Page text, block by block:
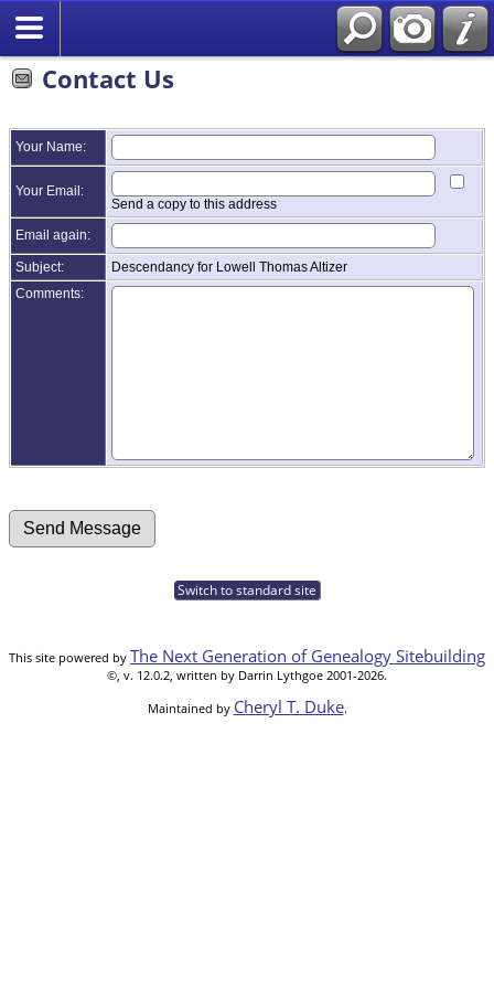
Contact Us
Your Name:
Your Email:
Send a copy to this address
Email again:
Subject:
Descendancy for Lowell Thomas Altizer
Comments:
Switch to standard site
This site powered by The Next Generation of Genealogy Sitebuilding
©, v. 12.0.2, written by Darrin Lythgoe 2001-2026.
Maintained by Cheryl T. Duke.